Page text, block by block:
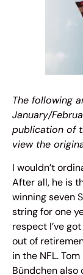
The following
January/
publication of
view the
I wouldn’t
After all, he is
winning seven
string for one
respect I’ve
out of
in the NFL.
Bündchen